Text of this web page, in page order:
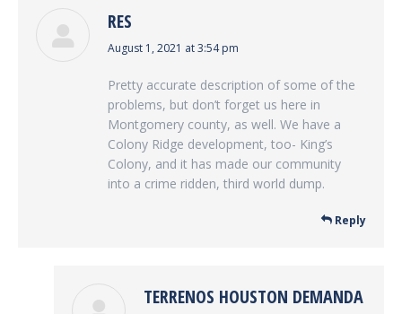
RES
says:
August 1, 2021 at 3:54 pm
Pretty accurate description of some of the
problems, but don’t forget us here in
Montgomery county, as well. We have a
Colony Ridge development, too- King’s
Colony, and it has made our community
into a crime ridden, third world dump.
Reply
TERRENOS HOUSTON DEMANDA